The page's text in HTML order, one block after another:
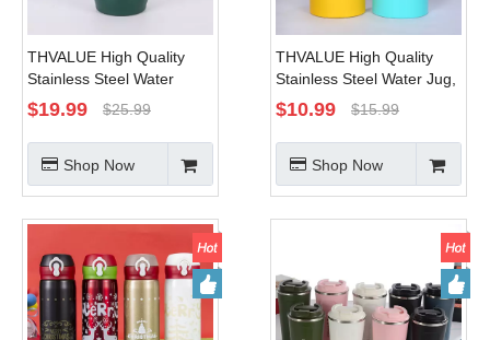
THVALUE High Quality
Stainless Steel Water
Tumbler, Stainless Steel
Tumbler with Lid Supplier,
32 Oz , with Strap
$19.99 $25.99
Shop Now
THVALUE High Quality
Stainless Steel Water Jug,
Stainless Steel Water
Bottle 64 Oz /128 Oz
$10.99 $15.99
Shop Now